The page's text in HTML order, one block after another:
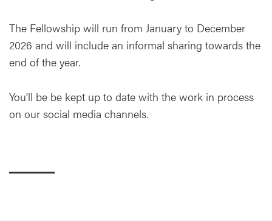
The Fellowship will run from January to December
2026 and will include an informal sharing towards the
end of the year.
You'll be be kept up to date with the work in process
on our social media channels.